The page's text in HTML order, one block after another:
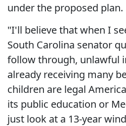
under the proposed plan.
"I'll believe that when I
South Carolina senator
follow through, unlawful
already receiving many
children are legal
its public education or
just look at a 13-year